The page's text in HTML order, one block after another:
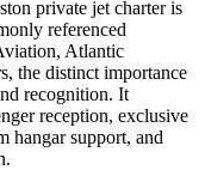
private jet charter is
referenced
Atlantic
the distinct importance
recognition. It
reception, exclusive
hangar support, and